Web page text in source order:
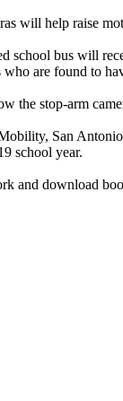
will help raise
school bus will
are found to
the stop-arm
San
school year.
and download